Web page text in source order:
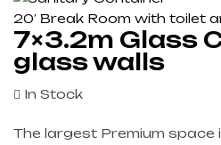
20′ Break Room with toilet
7×3.2m Glass
glass walls
In Stock
The largest Premium